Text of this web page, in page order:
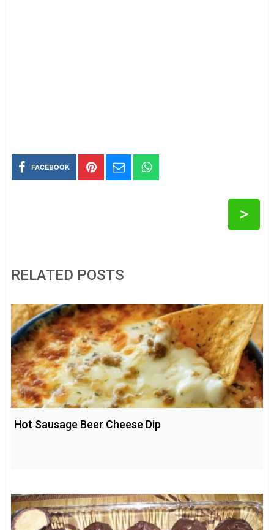
FACEBOOK
>
RELATED POSTS
Hot Sausage Beer Cheese Dip